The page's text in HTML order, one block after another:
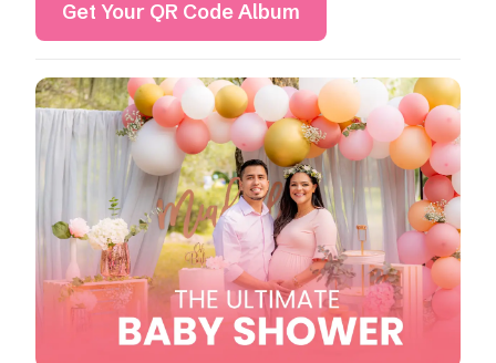
Get Your QR Code Album